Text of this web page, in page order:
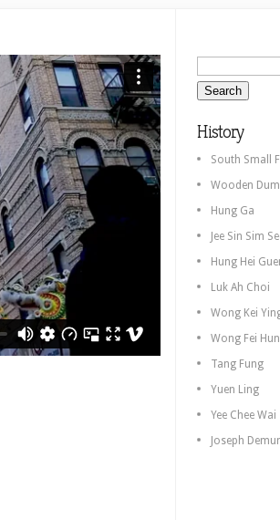
History
South Small
Wooden
Hung Ga
Jee Sin Sim
Hung Hei
Luk Ah Choi
Wong Kei
Wong Fei
Tang Fung
Yuen Ling
Yee Chee Wai
Joseph